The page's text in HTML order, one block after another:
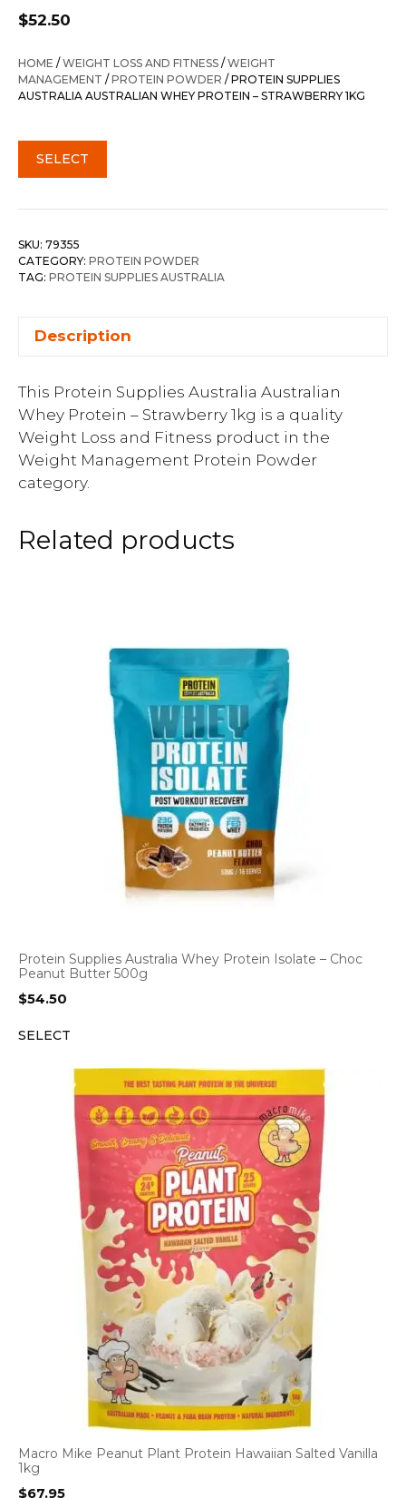
$52.50
HOME /WEIGHT LOSS AND FITNESS /WEIGHT
MANAGEMENT /PROTEIN POWDER / PROTEIN SUPPLIES
AUSTRALIA AUSTRALIAN WHEY PROTEIN – STRAWBERRY 1KG
SELECT
SKU: 79355
CATEGORY: PROTEIN POWDER
TAG: PROTEIN SUPPLIES AUSTRALIA
Description
This Protein Supplies Australia Australian
Whey Protein – Strawberry 1kg is a quality
Weight Loss and Fitness product in the
Weight Management Protein Powder
category.
Related products
Protein Supplies Australia Whey Protein Isolate – Choc
Peanut Butter 500g
$54.50
SELECT
Macro Mike Peanut Plant Protein Hawaiian Salted Vanilla
1kg
$67.95